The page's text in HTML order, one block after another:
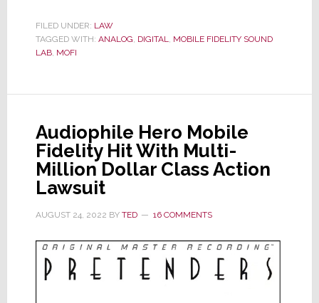
Fidelity
Settles
Lawsuit
Digital
Use
in
Records
All-
Analog
FILED UNDER: LAW
TAGGED WITH: ANALOG, DIGITAL, MOBILE FIDELITY SOUND
LAB, MOFI
Audiophile Hero Mobile
Fidelity Hit With Multi-
Million Dollar Class Action
Lawsuit
AUGUST 24, 2022 BY TED 16 COMMENTS